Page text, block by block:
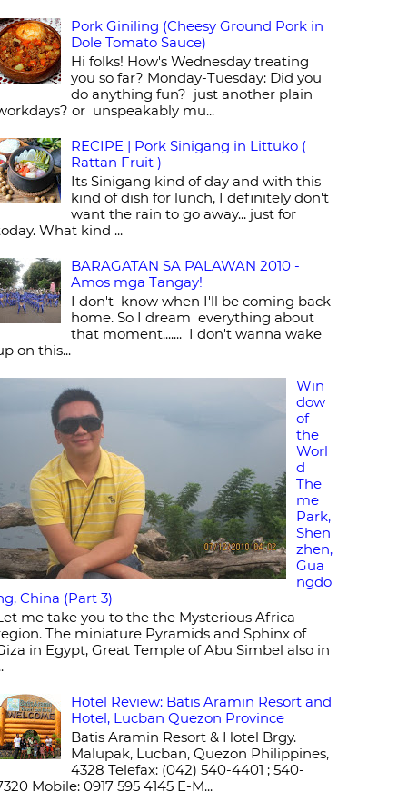
Pork Giniling (Cheesy Ground Pork in
Dole Tomato Sauce)
Hi folks! How's Wednesday treating
you so far? Monday-Tuesday: Did you
do anything fun? just another plain
or unspeakably mu...
RECIPE | Pork Sinigang in Littuko (
Rattan Fruit )
Its Sinigang kind of day and with this
kind of dish for lunch, I definitely don't
want the rain to go away... just for
What kind ...
BARAGATAN SA PALAWAN 2010 -
Amos mga Tangay!
I don't know when I'll be coming back
home. So I dream everything about
that moment....... I don't wanna wake
on this...
Win
dow
of
the
Worl
d
The
me
Park,
Shen
zhen,
Gua
ngdo
China (Part 3)
me take you to the the Mysterious Africa
The miniature Pyramids and Sphinx of
in Egypt, Great Temple of Abu Simbel also in
Hotel Review: Batis Aramin Resort and
Hotel, Lucban Quezon Province
Batis Aramin Resort & Hotel Brgy.
Malupak, Lucban, Quezon Philippines,
4328 Telefax: (042) 540-4401 ; 540-
Mobile: 0917 595 4145 E-M...